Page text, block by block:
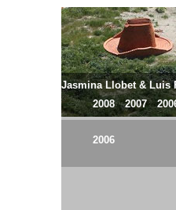
Jasmina Llobet & Luis
2008
2007
2006